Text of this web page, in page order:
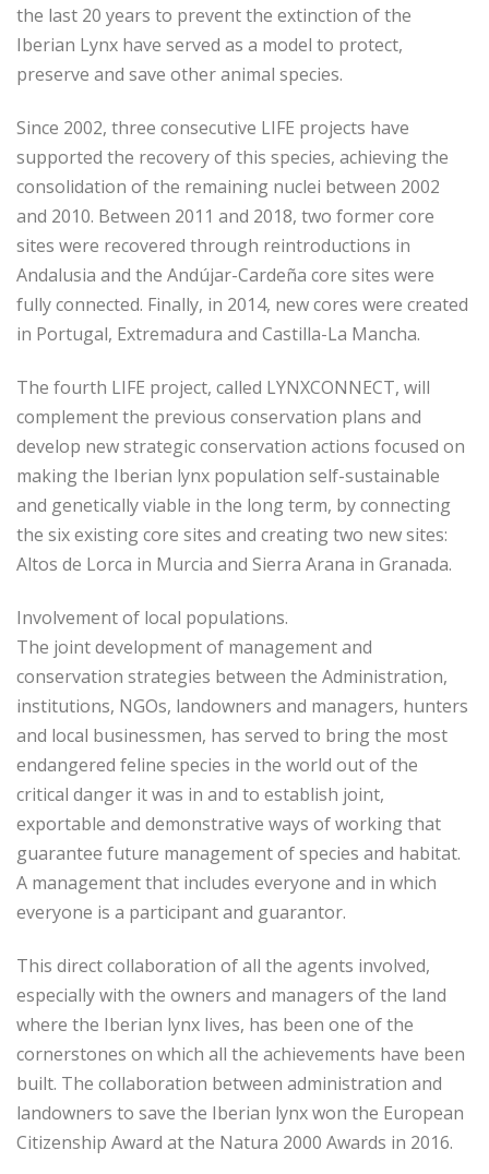
the last 20 years to prevent the extinction of the
Iberian Lynx have served as a model to protect,
preserve and save other animal species.
Since 2002, three consecutive LIFE projects have
supported the recovery of this species, achieving the
consolidation of the remaining nuclei between 2002
and 2010. Between 2011 and 2018, two former core
sites were recovered through reintroductions in
Andalusia and the Andújar-Cardeña core sites were
fully connected. Finally, in 2014, new cores were created
in Portugal, Extremadura and Castilla-La Mancha.
The fourth LIFE project, called LYNXCONNECT, will
complement the previous conservation plans and
develop new strategic conservation actions focused on
making the Iberian lynx population self-sustainable
and genetically viable in the long term, by connecting
the six existing core sites and creating two new sites:
Altos de Lorca in Murcia and Sierra Arana in Granada.
Involvement of local populations.
The joint development of management and
conservation strategies between the Administration,
institutions, NGOs, landowners and managers, hunters
and local businessmen, has served to bring the most
endangered feline species in the world out of the
critical danger it was in and to establish joint,
exportable and demonstrative ways of working that
guarantee future management of species and habitat.
A management that includes everyone and in which
everyone is a participant and guarantor.
This direct collaboration of all the agents involved,
especially with the owners and managers of the land
where the Iberian lynx lives, has been one of the
cornerstones on which all the achievements have been
built. The collaboration between administration and
landowners to save the Iberian lynx won the European
Citizenship Award at the Natura 2000 Awards in 2016.